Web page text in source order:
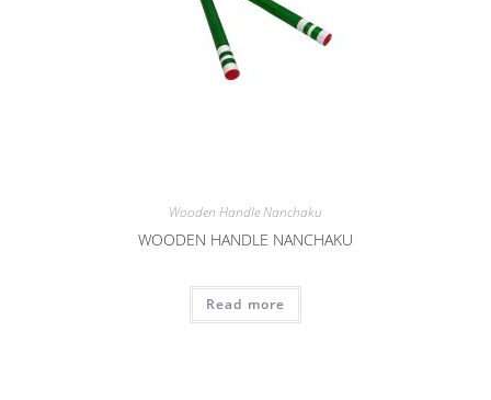
Wooden Handle Nanchaku
WOODEN HANDLE NANCHAKU
Read more